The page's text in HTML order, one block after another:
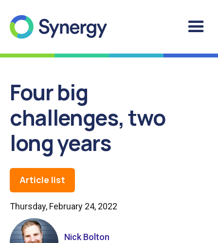
Four big
challenges, two
long years
Article list
Thursday, February 24, 2022
Nick Bolton